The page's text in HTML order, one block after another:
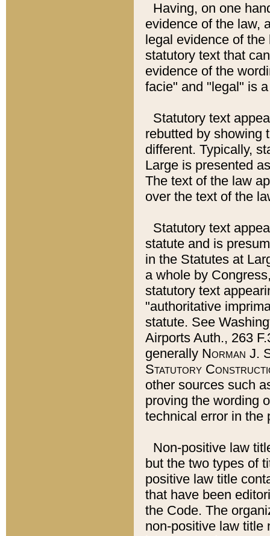
Having, on one
evidence of the law,
legal evidence of
statutory text that
evidence of the
facie" and "legal" is
Statutory text
rebutted by showing
different. Typically,
Large is presented
The text of the law
over the text of the
Statutory text
statute and is
in the Statutes at
a whole by
statutory text
"authoritative
statute. See
Airports Auth., 263
generally Norman J.
Statutory
other sources such
proving the wording
technical error in the
Non-positive law
but the two types of
positive law title
that have been
the Code. The
non-positive law title